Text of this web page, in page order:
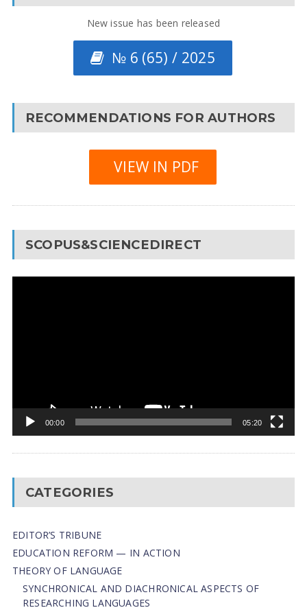
New issue has been released
№ 6 (65) / 2025
RECOMMENDATIONS FOR AUTHORS
VIEW IN PDF
SCOPUS&SCIENCEDIRECT
00:00 05:20
CATEGORIES
EDITOR’S TRIBUNE
EDUCATION REFORM — IN ACTION
THEORY OF LANGUAGE
SYNCHRONICAL AND DIACHRONICAL ASPECTS OF
RESEARCHING LANGUAGES